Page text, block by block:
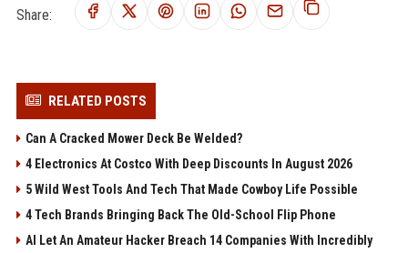
Share:
RELATED POSTS
Can A Cracked Mower Deck Be Welded?
4 Electronics At Costco With Deep Discounts In August 2026
5 Wild West Tools And Tech That Made Cowboy Life Possible
4 Tech Brands Bringing Back The Old-School Flip Phone
AI Let An Amateur Hacker Breach 14 Companies With Incredibly